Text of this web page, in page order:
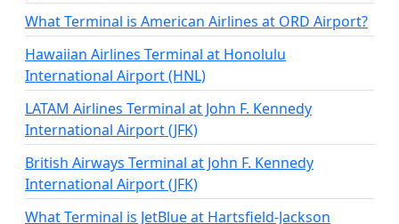
What Terminal is American Airlines at ORD Airport?
Hawaiian Airlines Terminal at Honolulu
International Airport (HNL)
LATAM Airlines Terminal at John F. Kennedy
International Airport (JFK)
British Airways Terminal at John F. Kennedy
International Airport (JFK)
What Terminal is JetBlue at Hartsfield-Jackson